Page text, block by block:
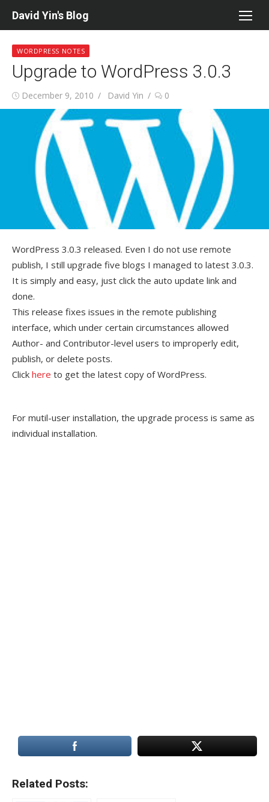
David Yin's Blog
WORDPRESS NOTES
Upgrade to WordPress 3.0.3
Posted
on
December 9, 2010 Author
David Yin 0
WordPress 3.0.3 released. Even I do not use remote
publish, I still upgrade five blogs I managed to latest 3.0.3.
It is simply and easy, just click the auto update link and
done.
This release fixes issues in the remote publishing
interface, which under certain circumstances allowed
Author- and Contributor-level users to improperly edit,
publish, or delete posts.
Click here to get the latest copy of WordPress.
For mutil-user installation, the upgrade process is same as
individual installation.
Related Posts: